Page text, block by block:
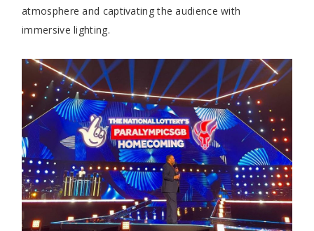
atmosphere and captivating the audience with
immersive lighting.